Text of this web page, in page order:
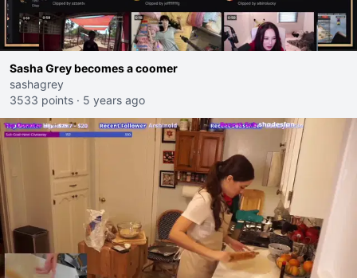
Sasha Grey becomes a coomer
sashagrey
3533 points · 5 years ago